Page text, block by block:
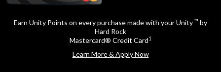
Earn Unity Points on every purchase made with your Unity ™ by
Hard Rock
Mastercard® Credit Card1
Learn More & Apply Now